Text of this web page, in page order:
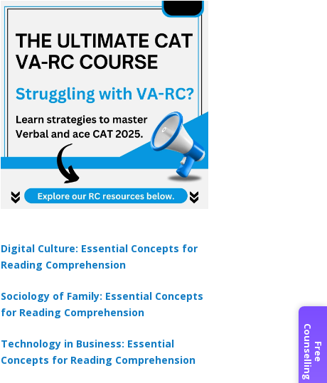
Digital Culture: Essential Concepts for
Reading Comprehension
Sociology of Family: Essential Concepts
for Reading Comprehension
Technology in Business: Essential
Concepts for Reading Comprehension
F
r
e
e
Co
u
n
s
e
l
l
i
n
g